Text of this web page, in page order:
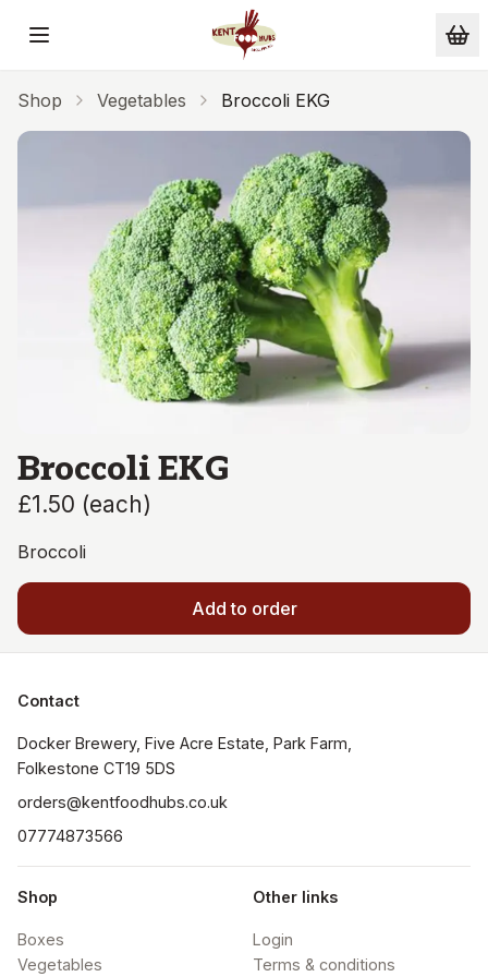
Skip to main content
Shop Vegetables Broccoli EKG
Broccoli EKG
£1.50 (each)
Broccoli
Add to order
Contact
Docker Brewery, Five Acre Estate, Park Farm,
orders@kentfoodhubs.co.uk
07774873566
Shop
Boxes
Vegetables
Other links
Login
Terms & conditions